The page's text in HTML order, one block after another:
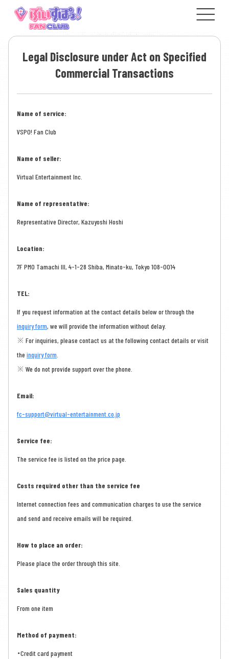
Legal Disclosure under Act on Specified
Commercial Transactions
Name of service:
VSPO! Fan Club
Name of seller:
Virtual Entertainment Inc.
Name of representative:
Representative Director, Kazuyoshi Hoshi
Location:
7F PMO Tamachi III, 4-1-28 Shiba, Minato-ku, Tokyo 108-0014
TEL:
If you request information at the contact details below or through the
inquiry form, we will provide the information without delay.
※ For inquiries, please contact us at the following contact details or visit
the inquiry form
※ We do not provide support over the phone.
Email:
fc-support@virtual-entertainment.co.jp
Service fee:
The service fee is listed on the price page.
Costs required other than the service fee
Internet connection fees and communication charges to use the service
and send and receive emails will be required.
How to place an order:
Please place the order through this site.
Sales quantity
From one item
Method of payment:
・Credit card payment